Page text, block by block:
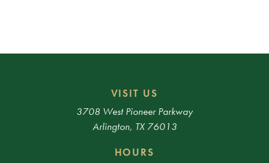
VISIT US
3708 West Pioneer Parkway
Arlington, TX 76013
HOURS